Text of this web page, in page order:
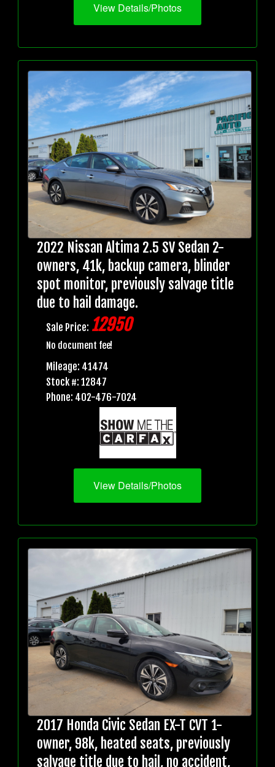
View Details/Photos
2022 Nissan Altima 2.5 SV Sedan 2-
owners, 41k, backup camera, blinder
spot monitor, previously salvage title
due to hail damage.
Sale Price: 12950
No document fee!
Mileage: 41474
Stock #: 12847
Phone: 402-476-7024
View Details/Photos
2017 Honda Civic Sedan EX-T CVT 1-
owner, 98k, heated seats, previously
salvage title due to hail, no accident,